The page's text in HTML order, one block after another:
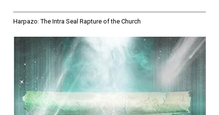
Harpazo: The Intra Seal Rapture of the Church